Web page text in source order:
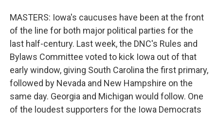
MASTERS: Iowa's caucuses have been at the front
of the line for both major political parties for the
last half-century. Last week, the DNC's Rules and
Bylaws Committee voted to kick Iowa out of that
early window, giving South Carolina the first primary,
followed by Nevada and New Hampshire on the
same day. Georgia and Michigan would follow. One
of the loudest supporters for the Iowa Democrats